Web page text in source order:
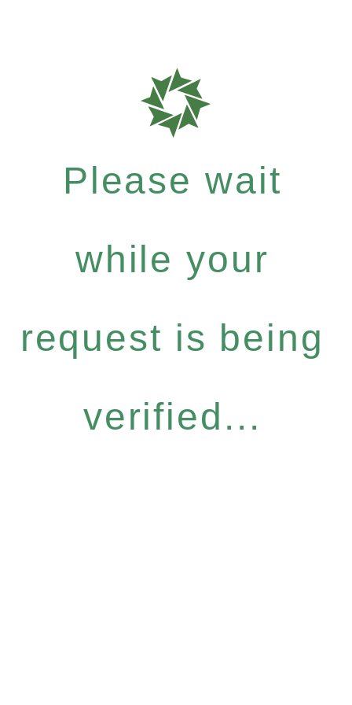
Please wait
while your
request is being
verified...